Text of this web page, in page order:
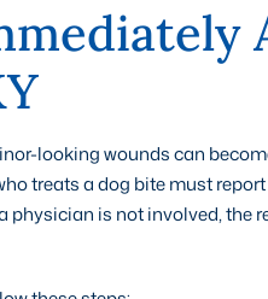
looking wounds can
treats a dog bite must
physician is not involved, the